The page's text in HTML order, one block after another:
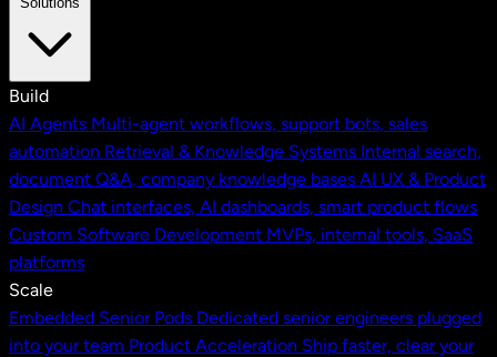
Build
AI Agents Multi-agent workflows, support bots, sales
automation Retrieval & Knowledge Systems Internal search,
document Q&A, company knowledge bases AI UX & Product
Design Chat interfaces, AI dashboards, smart product flows
Custom Software Development MVPs, internal tools, SaaS
platforms
Scale
Embedded Senior Pods Dedicated senior engineers plugged
into your team Product Acceleration Ship faster, clear your